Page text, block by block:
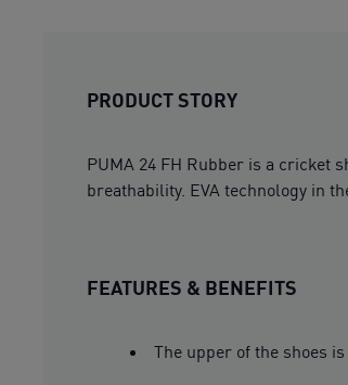
PRODUCT STORY
PUMA 24 FH Rubber is a cricket
breathability. EVA technology in
FEATURES & BENEFITS
The upper of the shoes